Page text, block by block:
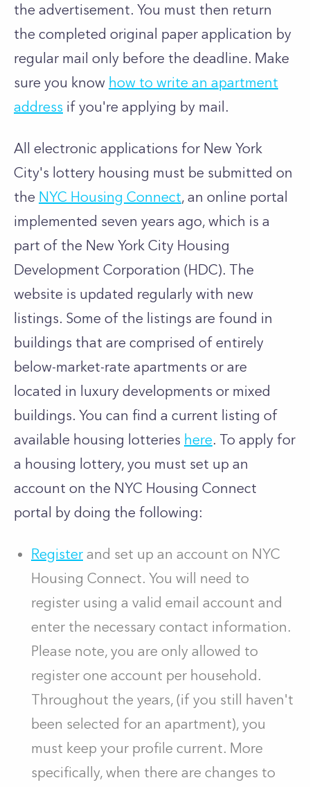
the advertisement. You must then return
the completed original paper application by
regular mail only before the deadline. Make
sure you know how to write an apartment
address if you're applying by mail.
All electronic applications for New York
City's lottery housing must be submitted on
the NYC Housing Connect, an online portal
implemented seven years ago, which is a
part of the New York City Housing
Development Corporation (HDC). The
website is updated regularly with new
listings. Some of the listings are found in
buildings that are comprised of entirely
below-market-rate apartments or are
located in luxury developments or mixed
buildings. You can find a current listing of
available housing lotteries here. To apply for
a housing lottery, you must set up an
account on the NYC Housing Connect
portal by doing the following:
Register and set up an account on NYC
Housing Connect. You will need to
register using a valid email account and
enter the necessary contact information.
Please note, you are only allowed to
register one account per household.
Throughout the years, (if you still haven't
been selected for an apartment), you
must keep your profile current. More
specifically, when there are changes to